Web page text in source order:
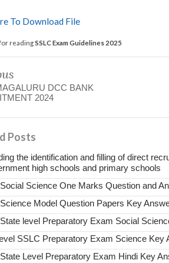
To Download File
readingSSLC Exam Guidelines 2025
DCC BANK
2024
Posts
the identification and filling of direct
high schools and primary schools
Science One Marks Question and
Model Question Papers Key
level Preparatory Exam Social
SSLC Preparatory Exam Science Key
Level Preparatory Exam Hindi Key